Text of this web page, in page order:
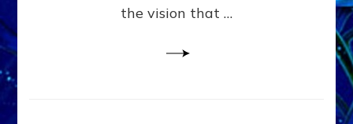
the vision that …